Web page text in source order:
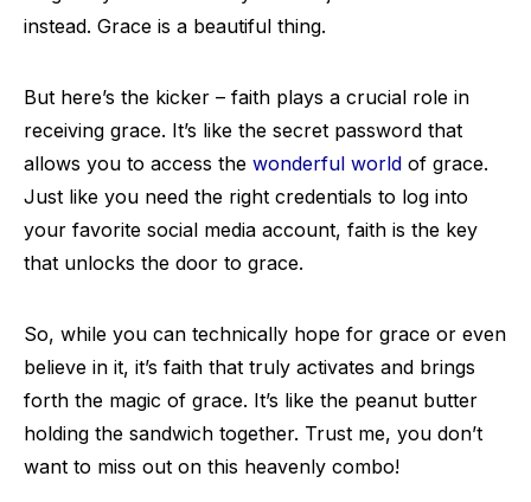
instead. Grace is a beautiful thing.
But here’s the kicker – faith plays a crucial role in
receiving grace. It’s like the secret password that
allows you to access the wonderful world of grace.
Just like you need the right credentials to log into
your favorite social media account, faith is the key
that unlocks the door to grace.
So, while you can technically hope for grace or even
believe in it, it’s faith that truly activates and brings
forth the magic of grace. It’s like the peanut butter
holding the sandwich together. Trust me, you don’t
want to miss out on this heavenly combo!